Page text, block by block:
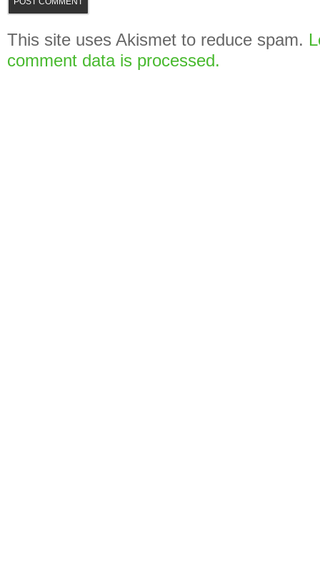
This site uses Akismet to reduce spam.
comment data is processed.